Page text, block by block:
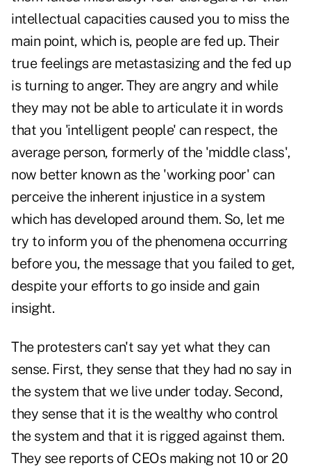
intellectual capacities caused you to miss the
main point, which is, people are fed up. Their
true feelings are metastasizing and the fed up
is turning to anger. They are angry and while
they may not be able to articulate it in words
that you 'intelligent people' can respect, the
average person, formerly of the 'middle class',
now better known as the 'working poor' can
perceive the inherent injustice in a system
which has developed around them. So, let me
try to inform you of the phenomena occurring
before you, the message that you failed to get,
despite your efforts to go inside and gain
insight.
The protesters can't say yet what they can
sense. First, they sense that they had no say in
the system that we live under today. Second,
they sense that it is the wealthy who control
the system and that it is rigged against them.
They see reports of CEOs making not 10 or 20